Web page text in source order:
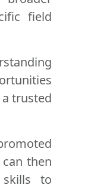
field
trusted
then
to